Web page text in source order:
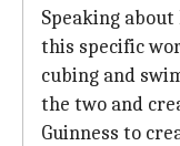
Speaking
this specific
cubing and
the two and
Guinness to